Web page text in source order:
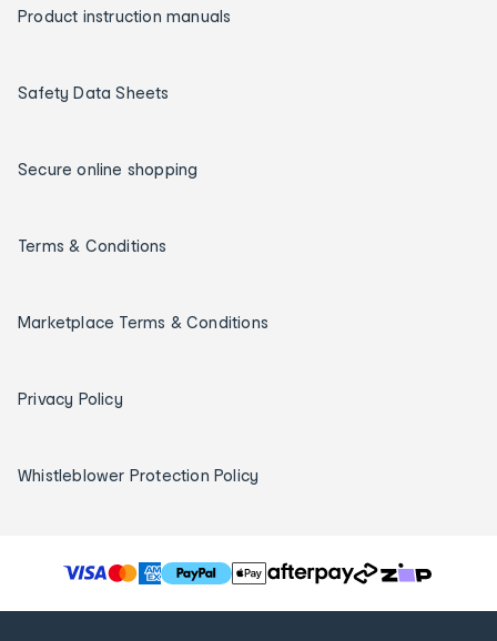
Product instruction manuals
Safety Data Sheets
Secure online shopping
Terms & Conditions
Marketplace Terms & Conditions
Privacy Policy
Whistleblower Protection Policy
T
h